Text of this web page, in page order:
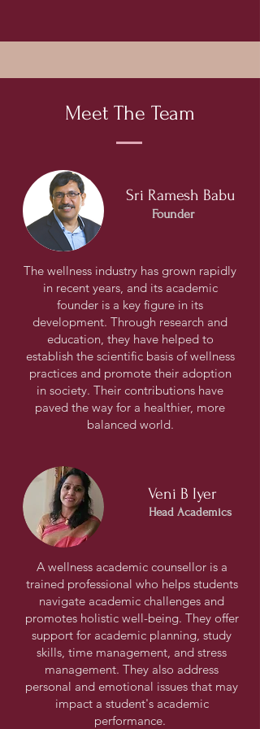
Meet The Team
Sri Ramesh Babu
Founder
The wellness industry has grown rapidly
in recent years, and its academic
founder is a key figure in its
development. Through research and
education, they have helped to
establish the scientific basis of wellness
practices and promote their adoption
in society. Their contributions have
paved the way for a healthier, more
balanced world.
Veni B Iyer
Head Academics
A wellness academic counsellor is a
trained professional who helps students
navigate academic challenges and
promotes holistic well-being. They offer
support for academic planning, study
skills, time management, and stress
management. They also address
personal and emotional issues that may
impact a student's academic
performance.